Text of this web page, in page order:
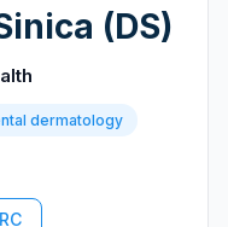
(DS)
dermatology